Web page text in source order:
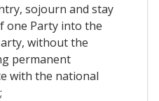
sojourn and stay
one Party into the
without the
permanent
with the national